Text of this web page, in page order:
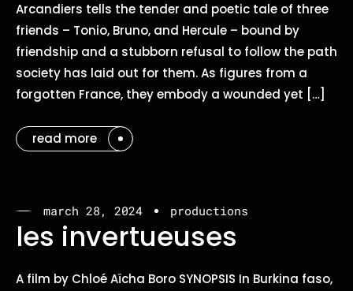
Arcandiers tells the tender and poetic tale of three
friends – Tonio, Bruno, and Hercule – bound by
friendship and a stubborn refusal to follow the path
society has laid out for them. As figures from a
forgotten France, they embody a wounded yet […]
read more
march 28, 2024 productions
les invertueuses
A film by Chloé Aïcha Boro SYNOPSIS In Burkina faso,